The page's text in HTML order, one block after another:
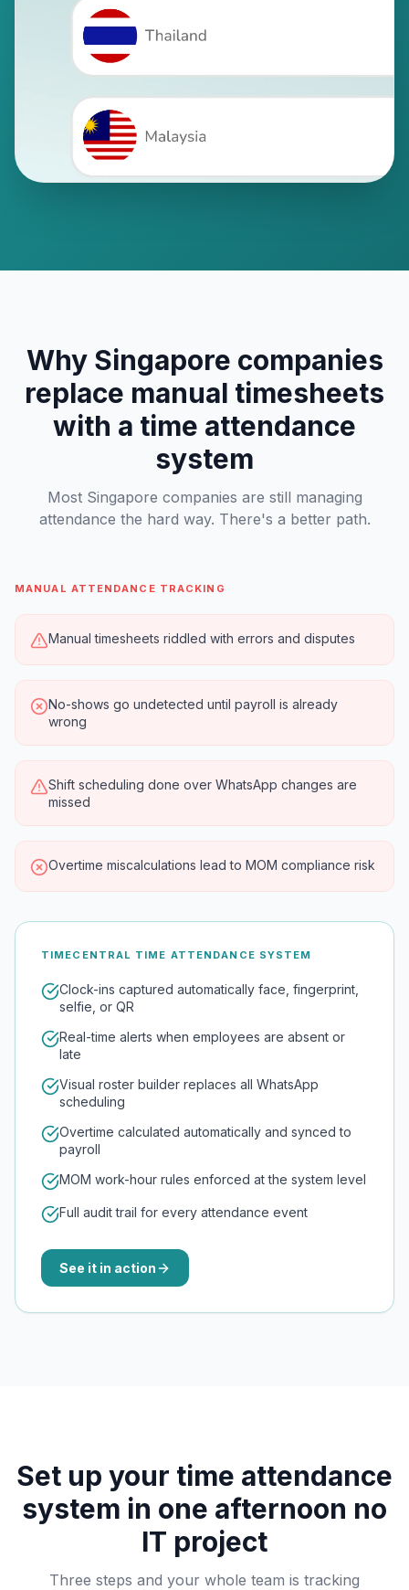
Why Singapore companies
replace manual timesheets
with a time attendance
system
Most Singapore companies are still managing
attendance the hard way. There's a better path.
MANUAL ATTENDANCE TRACKING
Manual timesheets riddled with errors and disputes
No-shows go undetected until payroll is already
wrong
Shift scheduling done over WhatsApp changes are
missed
Overtime miscalculations lead to MOM compliance risk
TIMECENTRAL TIME ATTENDANCE SYSTEM
Clock-ins captured automatically face, fingerprint,
selfie, or QR
Real-time alerts when employees are absent or
late
Visual roster builder replaces all WhatsApp
scheduling
Overtime calculated automatically and synced to
payroll
MOM work-hour rules enforced at the system level
Full audit trail for every attendance event
See it in action
Set up your time attendance
system in one afternoon no
IT project
Three steps and your whole team is tracking